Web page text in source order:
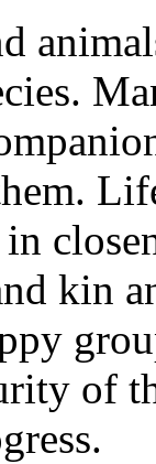
kin
of